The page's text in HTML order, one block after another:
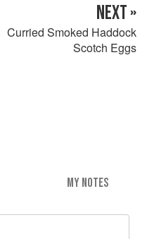
NEXT »
Curried Smoked Haddock
Scotch Eggs
MY NOTES